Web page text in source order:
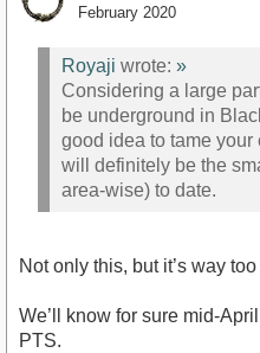
February 2020
Royaji wrote: »
Considering a large
be underground in
good idea to tame your
will definitely be the
area-wise) to date.
Not only this, but it’s way
We’ll know for sure mid-
PTS.